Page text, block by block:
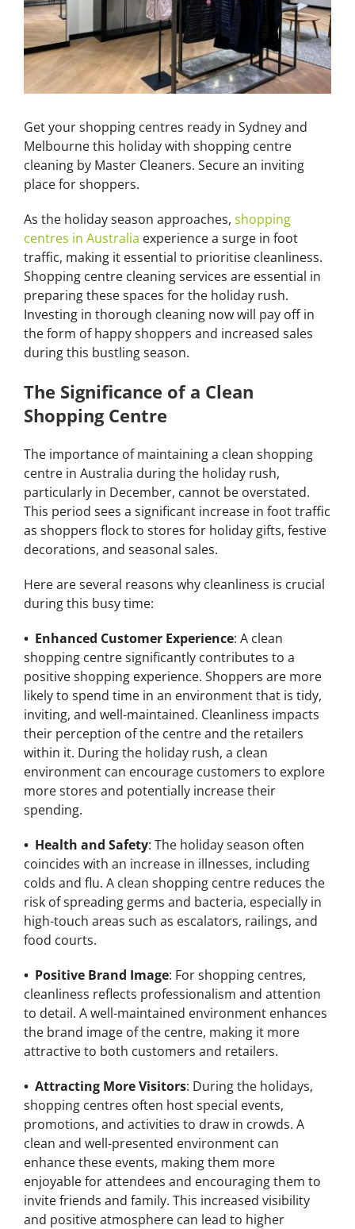
Get your shopping centres ready in Sydney and
Melbourne this holiday with shopping centre
cleaning by Master Cleaners. Secure an inviting
place for shoppers.
As the holiday season approaches, shopping
centres in Australia experience a surge in foot
traffic, making it essential to prioritise cleanliness.
Shopping centre cleaning services are essential in
preparing these spaces for the holiday rush.
Investing in thorough cleaning now will pay off in
the form of happy shoppers and increased sales
during this bustling season.
The Significance of a Clean
Shopping Centre
The importance of maintaining a clean shopping
centre in Australia during the holiday rush,
particularly in December, cannot be overstated.
This period sees a significant increase in foot traffic
as shoppers flock to stores for holiday gifts, festive
decorations, and seasonal sales.
Here are several reasons why cleanliness is crucial
during this busy time:
• Enhanced Customer Experience: A clean
shopping centre significantly contributes to a
positive shopping experience. Shoppers are more
likely to spend time in an environment that is tidy,
inviting, and well-maintained. Cleanliness impacts
their perception of the centre and the retailers
within it. During the holiday rush, a clean
environment can encourage customers to explore
more stores and potentially increase their
spending.
• Health and Safety: The holiday season often
coincides with an increase in illnesses, including
colds and flu. A clean shopping centre reduces the
risk of spreading germs and bacteria, especially in
high-touch areas such as escalators, railings, and
food courts.
• Positive Brand Image: For shopping centres,
cleanliness reflects professionalism and attention
to detail. A well-maintained environment enhances
the brand image of the centre, making it more
attractive to both customers and retailers.
• Attracting More Visitors: During the holidays,
shopping centres often host special events,
promotions, and activities to draw in crowds. A
clean and well-presented environment can
enhance these events, making them more
enjoyable for attendees and encouraging them to
invite friends and family. This increased visibility
and positive atmosphere can lead to higher